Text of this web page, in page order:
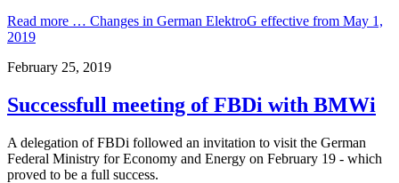
Read more … Changes in German ElektroG effective from May 1,
2019
February 25, 2019
Successfull meeting of FBDi with BMWi
A delegation of FBDi followed an invitation to visit the German
Federal Ministry for Economy and Energy on February 19 - which
proved to be a full success.